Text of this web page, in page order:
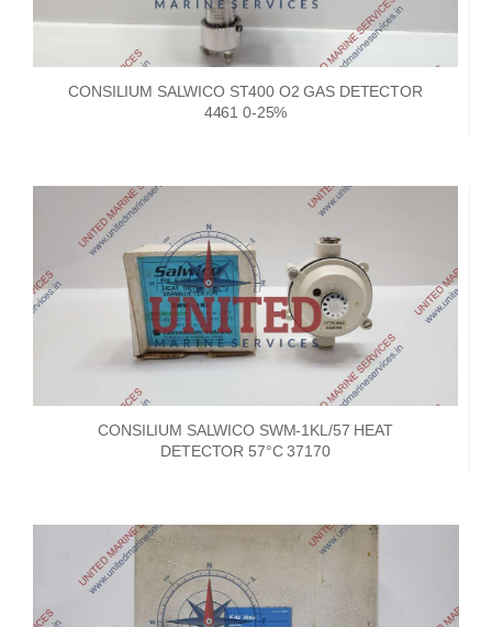
CONSILIUM SALWICO ST400 O2 GAS DETECTOR
4461 0-25%
CONSILIUM SALWICO SWM-1KL/57 HEAT
DETECTOR 57°C 37170